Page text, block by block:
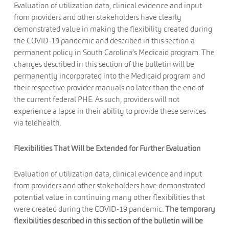
Evaluation of utilization data, clinical evidence and input
from providers and other stakeholders have clearly
demonstrated value in making the flexibility created during
the COVID-19 pandemic and described in this section a
permanent policy in South Carolina’s Medicaid program. The
changes described in this section of the bulletin will be
permanently incorporated into the Medicaid program and
their respective provider manuals no later than the end of
the current federal PHE. As such, providers will not
experience a lapse in their ability to provide these services
via telehealth.
Flexibilities That Will be Extended for Further Evaluation
Evaluation of utilization data, clinical evidence and input
from providers and other stakeholders have demonstrated
potential value in continuing many other flexibilities that
were created during the COVID-19 pandemic.The temporary
flexibilities described in this section of the bulletin will be